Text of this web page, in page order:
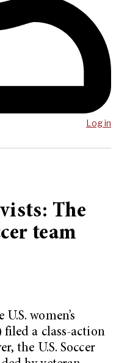
Log in
The
team
women’s
a class-action
the U.S. Soccer